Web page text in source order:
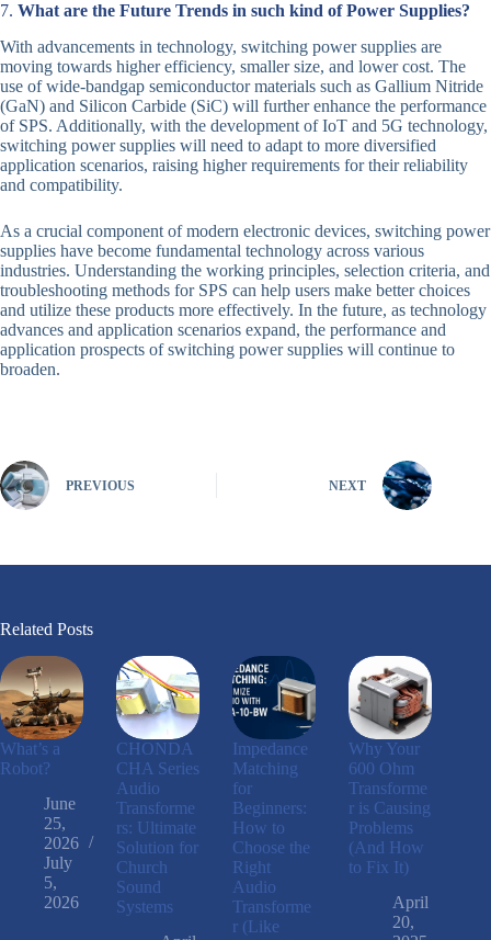
7. What are the Future Trends in such kind of Power Supplies?
With advancements in technology, switching power supplies are
moving towards higher efficiency, smaller size, and lower cost. The
use of wide-bandgap semiconductor materials such as Gallium Nitride
(GaN) and Silicon Carbide (SiC) will further enhance the performance
of SPS. Additionally, with the development of IoT and 5G technology,
switching power supplies will need to adapt to more diversified
application scenarios, raising higher requirements for their reliability
and compatibility.
As a crucial component of modern electronic devices, switching power
supplies have become fundamental technology across various
industries. Understanding the working principles, selection criteria, and
troubleshooting methods for SPS can help users make better choices
and utilize these products more effectively. In the future, as technology
advances and application scenarios expand, the performance and
application prospects of switching power supplies will continue to
broaden.
PREVIOUS NEXT
Related Posts
What’s a
Robot?
June
25,
2026
July
5,
2026
CHONDA
CHA Series
Audio
Transforme
rs: Ultimate
Solution for
Church
Sound
Systems
Impedance
Matching
for
Beginners:
How to
Choose the
Right
Audio
Transforme
r (Like
Why Your
600 Ohm
Transforme
r is Causing
Problems
(And How
to Fix It)
April
20,